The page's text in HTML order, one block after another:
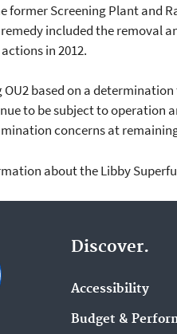
former Screening Plant and
included the removal
in 2012.
OU2 based on a
to be subject to operation
concerns at
about the Libby
Discover.
Accessibility
Budget &